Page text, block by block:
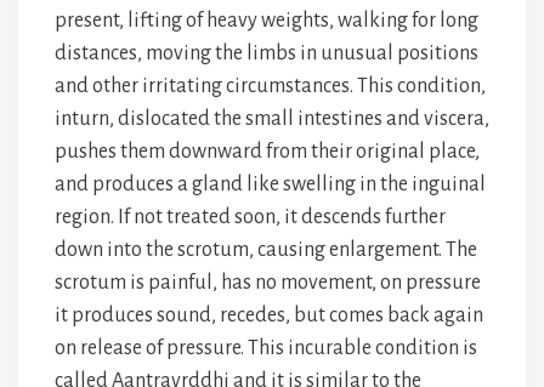
present, lifting of heavy weights, walking for long
distances, moving the limbs in unusual positions
and other irritating circumstances. This condition,
inturn, dislocated the small intestines and viscera,
pushes them downward from their original place,
and produces a gland like swelling in the inguinal
region. If not treated soon, it descends further
down into the scrotum, causing enlargement. The
scrotum is painful, has no movement, on pressure
it produces sound, recedes, but comes back again
on release of pressure. This incurable condition is
called Aantravrddhi and it is similar to the